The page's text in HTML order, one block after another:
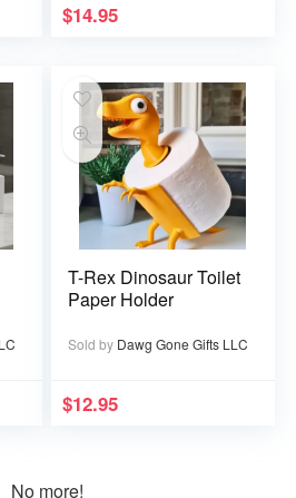
$14.95
T-Rex Dinosaur Toilet
Paper Holder
Sold by Dawg Gone Gifts LLC
$12.95
No more!